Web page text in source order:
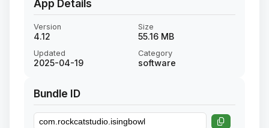
App Details
Version
4.12
Size
55.16 MB
Updated
2025-04-19
Category
software
Bundle ID